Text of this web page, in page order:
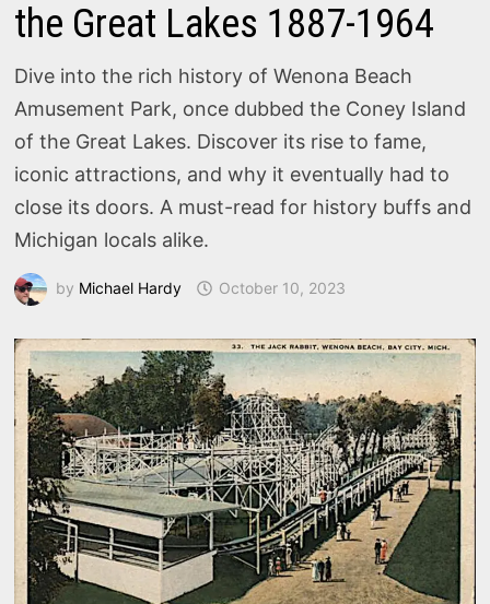
the Great Lakes 1887-1964
Dive into the rich history of Wenona Beach
Amusement Park, once dubbed the Coney Island
of the Great Lakes. Discover its rise to fame,
iconic attractions, and why it eventually had to
close its doors. A must-read for history buffs and
Michigan locals alike.
by Michael Hardy October 10, 2023